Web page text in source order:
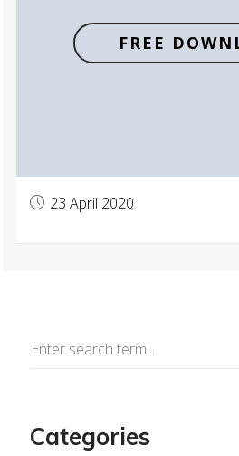
FREE
23 April 2020
Categories